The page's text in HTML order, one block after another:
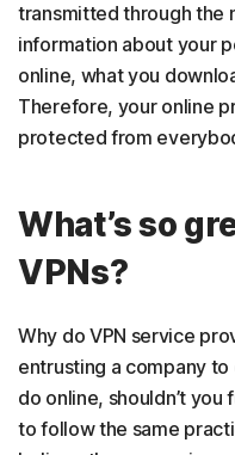
transmitted through the
information about your
online, what you
Therefore, your online
protected from
What’s so
VPNs?
Why do VPN service
entrusting a company
do online, shouldn’t
to follow the same